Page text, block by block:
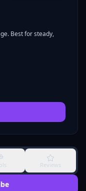
Best for steady,
Reviews